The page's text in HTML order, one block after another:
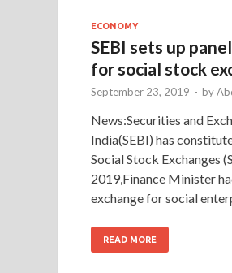
ECONOMY
SEBI sets up
for social stock
September 23, 2019 - by
News:Securities and
India(SEBI) has
Social Stock Exchanges
2019,Finance Minister
exchange for social
READ MORE